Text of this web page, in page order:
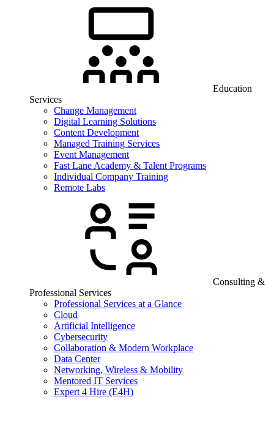
Education
Services
Change Management
Digital Learning Solutions
Content Development
Managed Training Services
Event Management
Fast Lane Academy & Talent Programs
Individual Company Training
Remote Labs
Consulting &
Professional Services
Professional Services at a Glance
Cloud
Artificial Intelligence
Cybersecurity
Collaboration & Modern Workplace
Data Center
Networking, Wireless & Mobility
Mentored IT Services
Expert 4 Hire (E4H)